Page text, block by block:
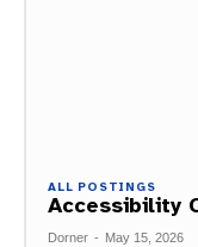
ALL POSTINGS
Accessibility
Dorner - May 15, 2026